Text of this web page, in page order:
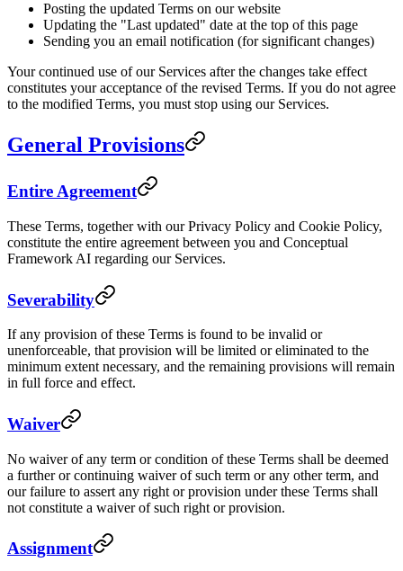
Posting the updated Terms on our website
Updating the "Last updated" date at the top of this page
Sending you an email notification (for significant changes)
Your continued use of our Services after the changes take effect
constitutes your acceptance of the revised Terms. If you do not agree
to the modified Terms, you must stop using our Services.
General Provisions
Entire Agreement
These Terms, together with our Privacy Policy and Cookie Policy,
constitute the entire agreement between you and Conceptual
Framework AI regarding our Services.
Severability
If any provision of these Terms is found to be invalid or
unenforceable, that provision will be limited or eliminated to the
minimum extent necessary, and the remaining provisions will remain
in full force and effect.
Waiver
No waiver of any term or condition of these Terms shall be deemed
a further or continuing waiver of such term or any other term, and
our failure to assert any right or provision under these Terms shall
not constitute a waiver of such right or provision.
Assignment